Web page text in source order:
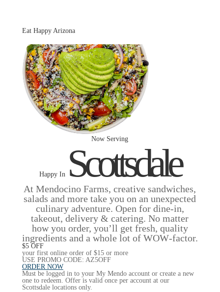
Eat Happy Arizona
Now Serving
Happy In Scottsdale
At Mendocino Farms, creative sandwiches,
salads and more take you on an unexpected
culinary adventure. Open for dine-in,
takeout, delivery & catering. No matter
how you order, you’ll get fresh, quality
ingredients and a whole lot of WOW‑factor.
$5 OFF
your first online order of $15 or more
USE PROMO CODE: AZ5OFF
ORDER NOW
Must be logged in to your My Mendo account or create a new
one to redeem. Offer is valid once per account at our
Scottsdale locations only.